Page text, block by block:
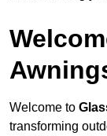
Welcome to
transforming